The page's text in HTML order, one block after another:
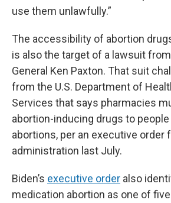
use them unlawfully.”
The accessibility of abortion
is also the target of a lawsuit
General Ken Paxton. That suit
from the U.S. Department of
Services that says pharmacies
abortion-inducing drugs to
abortions, per an executive order
administration last July.
Biden’s executive order also
medication abortion as one of